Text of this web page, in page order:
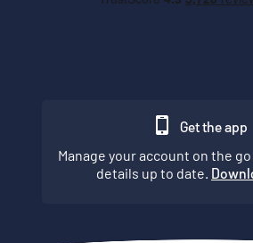
Get the app
Manage your account on the
details up to date.